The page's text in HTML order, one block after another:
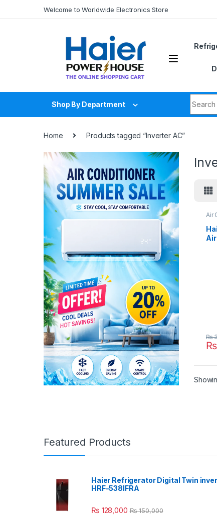
Welcome to Worldwide Electronics Store
Shop By Department
Home Products tagged “Inverter AC”
Air
₨
₨
Featured Products
Haier Refrigerator Digital Twin
HRF-538IFRA
₨ 128,000 ₨150,000